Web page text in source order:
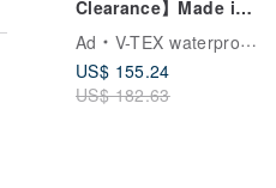
Clearance】Made in
Functional
Waterproof Shoes -
Final Sale, No
Ad
V-TEX waterproof shoes
US$ 155.24
US$ 182.63